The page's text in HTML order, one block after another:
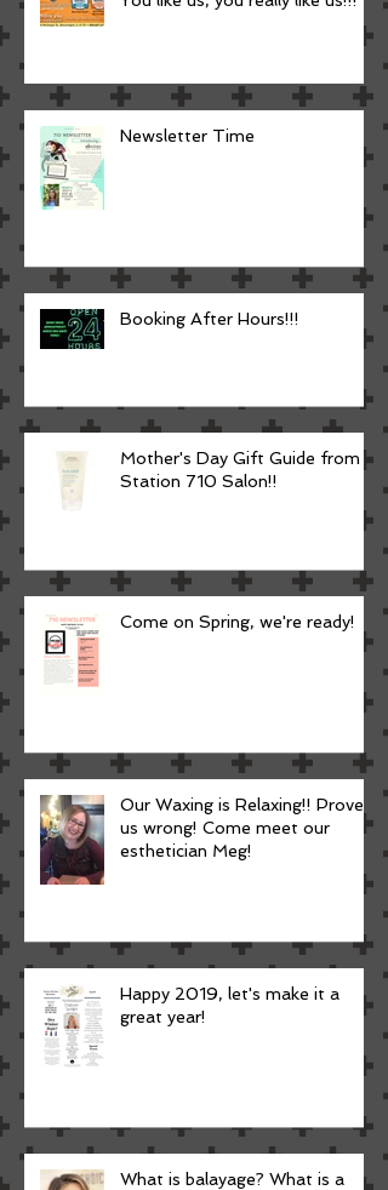
Newsletter Time
Booking After Hours!!!
Mother's Day Gift Guide from
Station 710 Salon!!
Come on Spring, we're ready!
Our Waxing is Relaxing!! Prove
us wrong! Come meet our
esthetician Meg!
Happy 2019, let's make it a
great year!
What is balayage? What is a